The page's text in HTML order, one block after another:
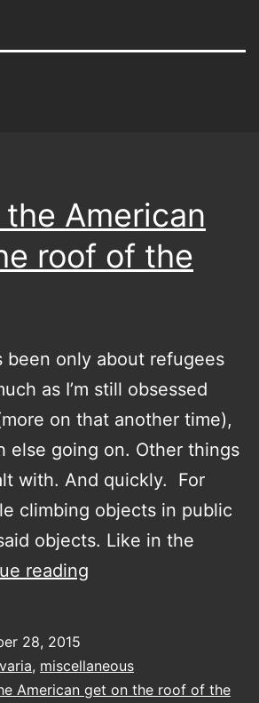
American
roof of the
only about refugees
as I’m still obsessed
on that another time),
else going on. Other things
with. And quickly. For
climbing objects in public
objects. Like in the
reading
American
get
28, 2015
, miscellaneous
American get on the roof of the